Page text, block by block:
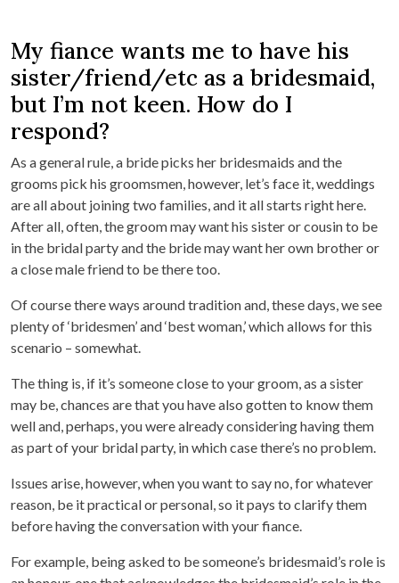
My fiance wants me to have his
sister/friend/etc as a bridesmaid,
but I’m not keen. How do I
respond?
As a general rule, a bride picks her bridesmaids and the
grooms pick his groomsmen, however, let’s face it, weddings
are all about joining two families, and it all starts right here.
After all, often, the groom may want his sister or cousin to be
in the bridal party and the bride may want her own brother or
a close male friend to be there too.
Of course there ways around tradition and, these days, we see
plenty of ‘bridesmen’ and ‘best woman,’ which allows for this
scenario – somewhat.
The thing is, if it’s someone close to your groom, as a sister
may be, chances are that you have also gotten to know them
well and, perhaps, you were already considering having them
as part of your bridal party, in which case there’s no problem.
Issues arise, however, when you want to say no, for whatever
reason, be it practical or personal, so it pays to clarify them
before having the conversation with your fiance.
For example, being asked to be someone’s bridesmaid’s role is